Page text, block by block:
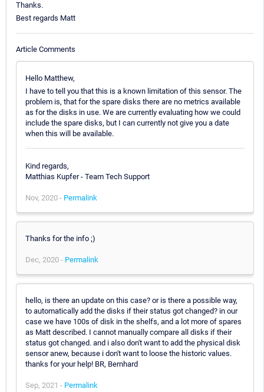
Thanks.
Best regards Matt
Article Comments
Hello Matthew,
I have to tell you that this is a known limitation of this sensor. The
problem is, that for the spare disks there are no metrics available
as for the disks in use. We are currently evaluating how we could
include the spare disks, but I can currently not give you a date
when this will be available.
Kind regards,
Matthias Kupfer - Team Tech Support
Nov, 2020 - Permalink
Thanks for the info ;)
Dec, 2020 - Permalink
hello, is there an update on this case? or is there a possible way,
to automatically add the disks if their status got changed? in our
case we have 100s of disk in the shelfs, and a lot more of spares
as Matt described. I cannot manually compare all disks if their
status got changed. and i also don't want to add the physical disk
sensor anew, because i don't want to loose the historic values.
thanks for your help! BR, Bernhard
Sep, 2021 - Permalink